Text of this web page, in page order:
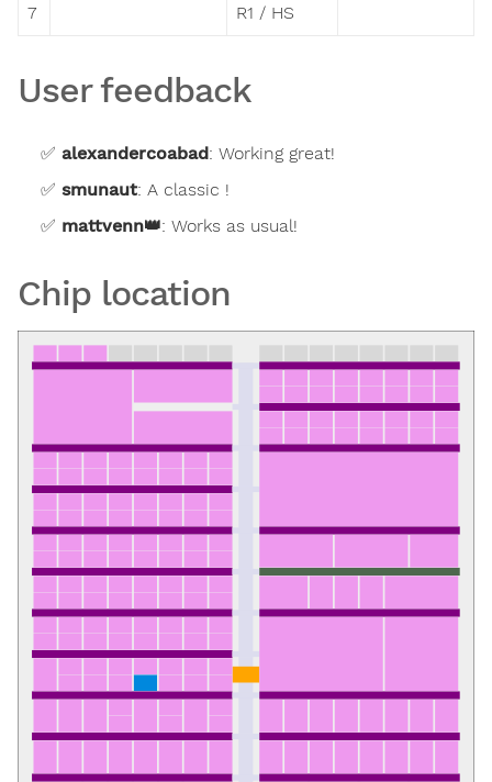
7 R1 / HS
User feedback
alexandercoabad: Working great!
smunaut: A classic !
mattvenn👑: Works as usual!
Chip location